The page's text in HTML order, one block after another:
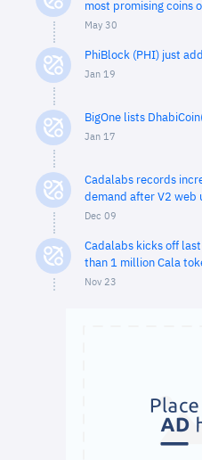
most promising coins
May 30
PhiBlock (PHI) just
Jan 19
BigOne lists
Jan 17
Cadalabs records
demand after V2 web
Dec 09
Cadalabs kicks off
than 1 million Cala
Nov 23